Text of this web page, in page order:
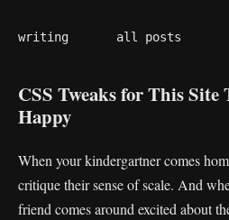
writing all posts
CSS Tweaks for This
Happy
When your kindergartner comes
critique their sense of scale. And
friend comes around excited about